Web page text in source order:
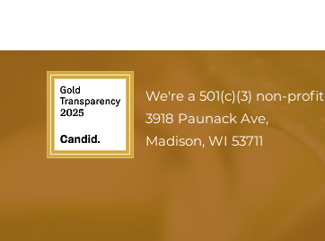
We're a 501(c)(3) non-profit
3918 Paunack Ave,
Madison, WI 53711